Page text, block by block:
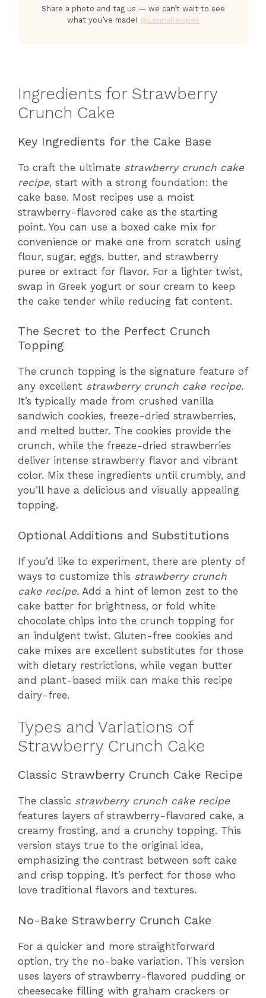
Share a photo and tag us — we can’t wait to see
what you’ve made! @LounaRecipes
Ingredients for Strawberry
Crunch Cake
Key Ingredients for the Cake Base
To craft the ultimate strawberry crunch cake
recipe, start with a strong foundation: the
cake base. Most recipes use a moist
strawberry-flavored cake as the starting
point. You can use a boxed cake mix for
convenience or make one from scratch using
flour, sugar, eggs, butter, and strawberry
puree or extract for flavor. For a lighter twist,
swap in Greek yogurt or sour cream to keep
the cake tender while reducing fat content.
The Secret to the Perfect Crunch
Topping
The crunch topping is the signature feature of
any excellent strawberry crunch cake recipe.
It’s typically made from crushed vanilla
sandwich cookies, freeze-dried strawberries,
and melted butter. The cookies provide the
crunch, while the freeze-dried strawberries
deliver intense strawberry flavor and vibrant
color. Mix these ingredients until crumbly, and
you’ll have a delicious and visually appealing
topping.
Optional Additions and Substitutions
If you’d like to experiment, there are plenty of
ways to customize this strawberry crunch
cake recipe. Add a hint of lemon zest to the
cake batter for brightness, or fold white
chocolate chips into the crunch topping for
an indulgent twist. Gluten-free cookies and
cake mixes are excellent substitutes for those
with dietary restrictions, while vegan butter
and plant-based milk can make this recipe
dairy-free.
Types and Variations of
Strawberry Crunch Cake
Classic Strawberry Crunch Cake Recipe
The classic strawberry crunch cake recipe
features layers of strawberry-flavored cake, a
creamy frosting, and a crunchy topping. This
version stays true to the original idea,
emphasizing the contrast between soft cake
and crisp topping. It’s perfect for those who
love traditional flavors and textures.
No-Bake Strawberry Crunch Cake
For a quicker and more straightforward
option, try the no-bake variation. This version
uses layers of strawberry-flavored pudding or
cheesecake filling with graham crackers or